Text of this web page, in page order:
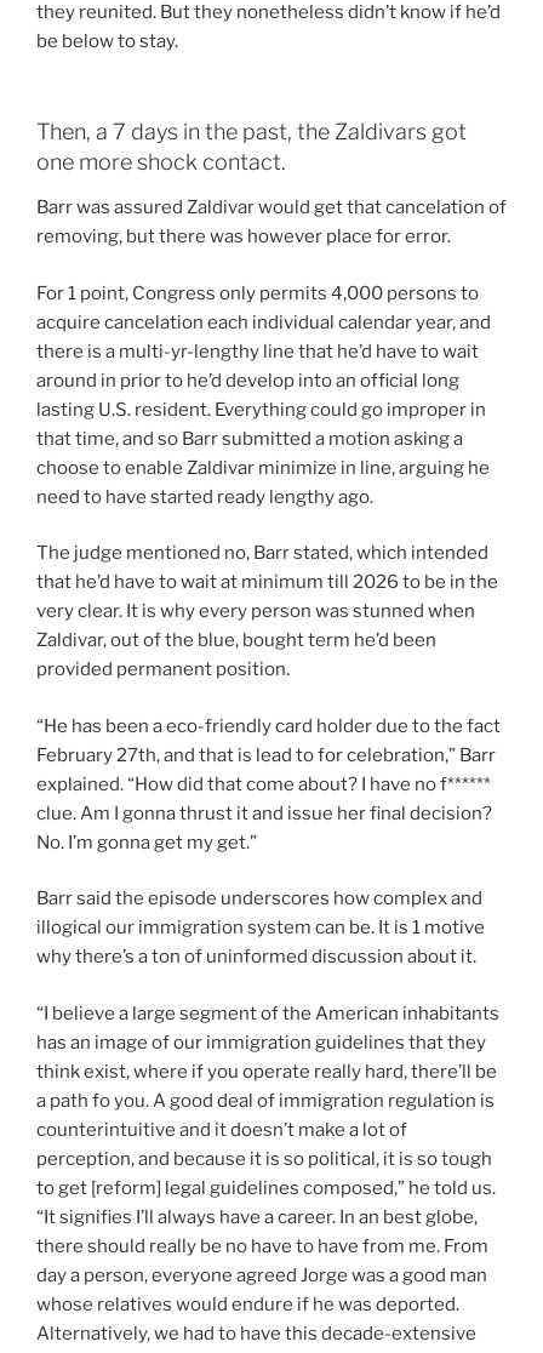
they reunited. But they nonetheless didn’t know if he’d
be below to stay.
Then, a 7 days in the past, the Zaldivars got
one more shock contact.
Barr was assured Zaldivar would get that cancelation of
removing, but there was however place for error.
For 1 point, Congress only permits 4,000 persons to
acquire cancelation each individual calendar year, and
there is a multi-yr-lengthy line that he’d have to wait
around in prior to he’d develop into an official long
lasting U.S. resident. Everything could go improper in
that time, and so Barr submitted a motion asking a
choose to enable Zaldivar minimize in line, arguing he
need to have started ready lengthy ago.
The judge mentioned no, Barr stated, which intended
that he’d have to wait at minimum till 2026 to be in the
very clear. It is why every person was stunned when
Zaldivar, out of the blue, bought term he’d been
provided permanent position.
“He has been a eco-friendly card holder due to the fact
February 27th, and that is lead to for celebration,” Barr
explained. “How did that come about? I have no f******
clue. Am I gonna thrust it and issue her final decision?
No. I’m gonna get my get.”
Barr said the episode underscores how complex and
illogical our immigration system can be. It is 1 motive
why there’s a ton of uninformed discussion about it.
“I believe a large segment of the American inhabitants
has an image of our immigration guidelines that they
think exist, where if you operate really hard, there’ll be
a path fo you. A good deal of immigration regulation is
counterintuitive and it doesn’t make a lot of
perception, and because it is so political, it is so tough
to get [reform] legal guidelines composed,” he told us.
“It signifies I’ll always have a career. In an best globe,
there should really be no have to have from me. From
day a person, everyone agreed Jorge was a good man
whose relatives would endure if he was deported.
Alternatively, we had to have this decade-extensive